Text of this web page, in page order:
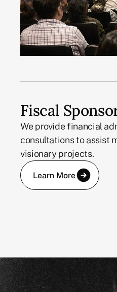
Fiscal
We provide financial
consultations to assist
visionary projects.
Learn More